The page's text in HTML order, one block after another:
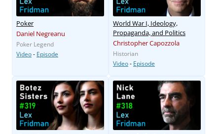
Poker
Daniel Negreanu
Poker Legend
Video- Episode
World War I, Ideology,
Propaganda, and Politics
Christopher Capozzola
Historian
Video- Episode